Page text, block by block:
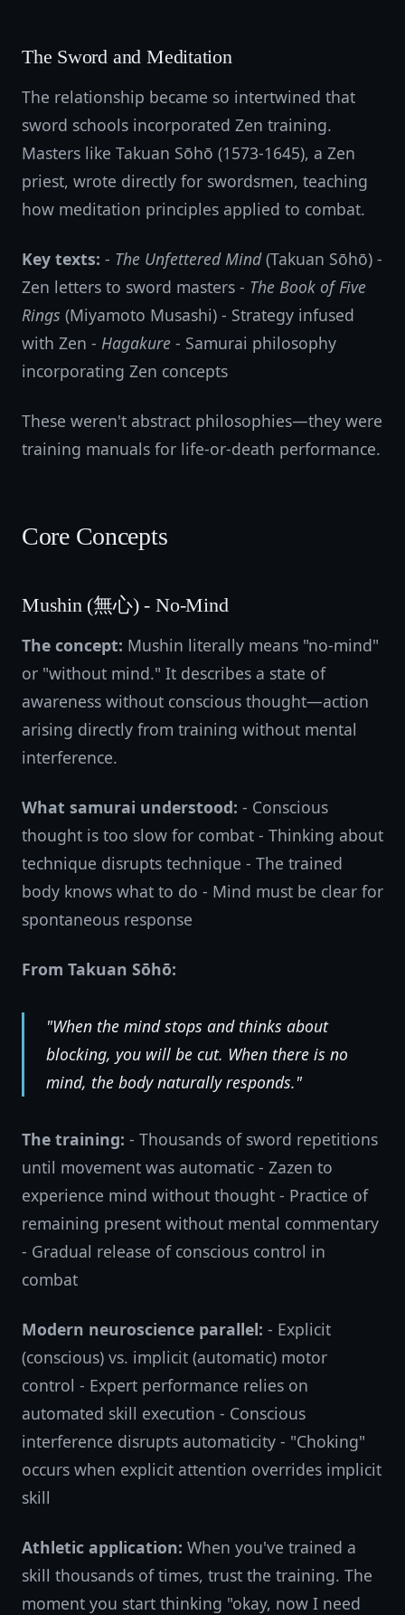
The Sword and Meditation
The relationship became so intertwined that
sword schools incorporated Zen training.
Masters like Takuan Sōhō (1573-1645), a Zen
priest, wrote directly for swordsmen, teaching
how meditation principles applied to combat.
Key texts: - The Unfettered Mind(Takuan Sōhō) -
Zen letters to sword masters - The Book of Five
Rings (Miyamoto Musashi) - Strategy infused
with Zen - Hagakure - Samurai philosophy
incorporating Zen concepts
These weren't abstract philosophies—they were
training manuals for life-or-death performance.
Core Concepts
Mushin (無心) - No-Mind
The concept: Mushin literally means "no-mind"
or "without mind." It describes a state of
awareness without conscious thought—action
arising directly from training without mental
interference.
What samurai understood: - Conscious
thought is too slow for combat - Thinking about
technique disrupts technique - The trained
body knows what to do - Mind must be clear for
spontaneous response
From Takuan Sōhō:
"When the mind stops and thinks about
blocking, you will be cut. When there is no
mind, the body naturally responds."
The training: - Thousands of sword repetitions
until movement was automatic - Zazen to
experience mind without thought - Practice of
remaining present without mental commentary
- Gradual release of conscious control in
combat
Modern neuroscience parallel: - Explicit
(conscious) vs. implicit (automatic) motor
control - Expert performance relies on
automated skill execution - Conscious
interference disrupts automaticity - "Choking"
occurs when explicit attention overrides implicit
skill
Athletic application: When you've trained a
skill thousands of times, trust the training. The
moment you start thinking "okay, now I need